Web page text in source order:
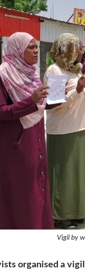
Vigil by
organised a